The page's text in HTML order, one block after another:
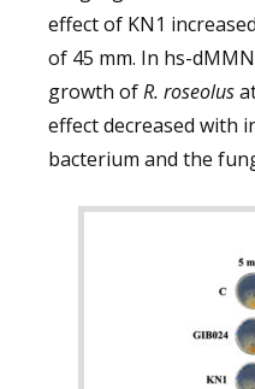
effect of KN1
of 45 mm. In hs-
growth ofR. roseolus
effect decreased with
bacterium and the